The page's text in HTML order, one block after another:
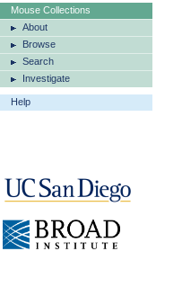
Mouse Collections
About
Browse
Search
Investigate
Help